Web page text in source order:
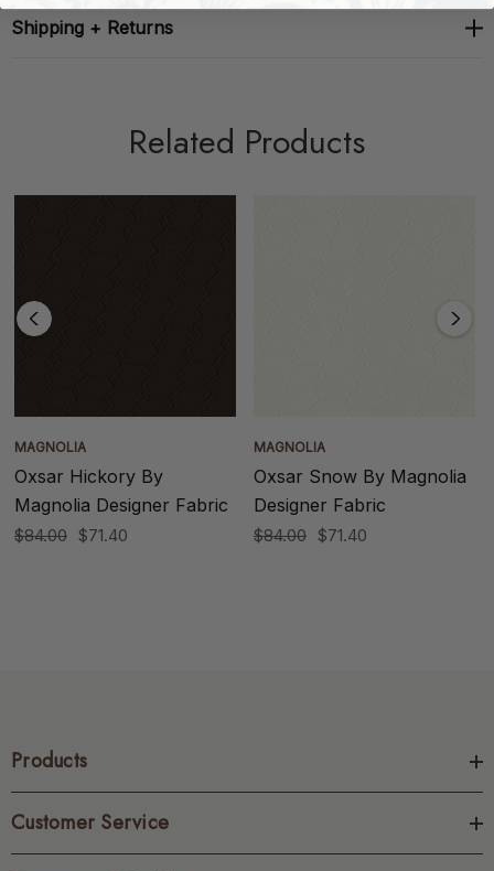
Shipping + Returns
Related Products
MAGNOLIA
Oxsar Hickory By
Magnolia Designer Fabric
$84.00 $71.40
MAGNOLIA
Oxsar Snow By Magnolia
Designer Fabric
$84.00 $71.40
Products
Customer Service